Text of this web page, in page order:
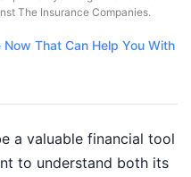
The Insurance Companies.
Now That Can Help You With
a valuable financial tool
to understand both its